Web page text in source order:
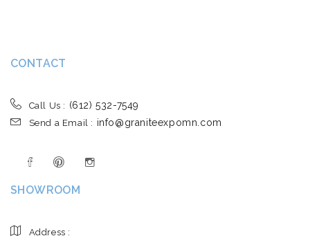
CONTACT
Call Us : (612) 532-7549
Send a Email : info@graniteexpomn.com
SHOWROOM
Address :